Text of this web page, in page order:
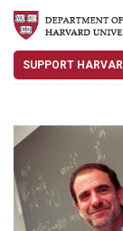
SUPPORT